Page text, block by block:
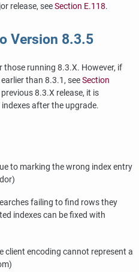
release, seeSection E.118.
Version 8.3.5
running 8.3.X. However, if
than 8.3.1, seeSection
8.3.X release, it is
indexes after the upgrade.
to marking the wrong index entry
failing to find rows they
indexes can be fixed with
client encoding cannot represent a